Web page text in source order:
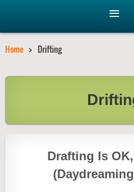
Home Drifting
Drafting Is